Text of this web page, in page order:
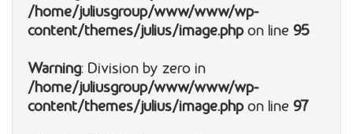
/home/juliusgroup/www/www/wp-
content/themes/julius/image.phpon line 95
Warning: Division by zero in
/home/juliusgroup/www/www/wp-
content/themes/julius/image.phpon line 97